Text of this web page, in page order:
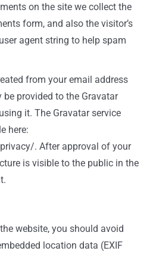
on the site we collect the
form, and also the visitor’s
agent string to help spam
from your email address
provided to the Gravatar
it. The Gravatar service
here:
. After approval of your
is visible to the public in the
website, you should avoid
location data (EXIF